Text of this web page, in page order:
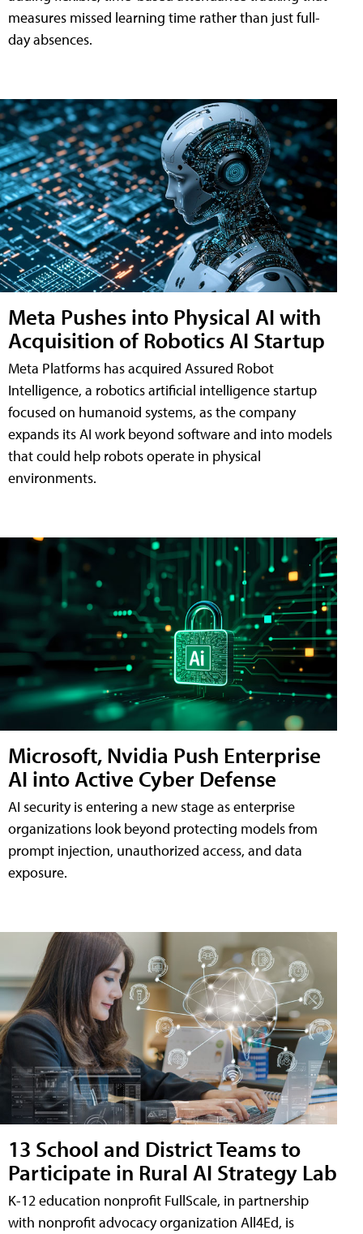
measures missed learning time rather than just full-
day absences.
Meta Pushes into Physical AI with
Acquisition of Robotics AI Startup
Meta Platforms has acquired Assured Robot
Intelligence, a robotics artificial intelligence startup
focused on humanoid systems, as the company
expands its AI work beyond software and into models
that could help robots operate in physical
environments.
Microsoft, Nvidia Push Enterprise
AI into Active Cyber Defense
AI security is entering a new stage as enterprise
organizations look beyond protecting models from
prompt injection, unauthorized access, and data
exposure.
13 School and District Teams to
Participate in Rural AI Strategy Lab
K-12 education nonprofit FullScale, in partnership
with nonprofit advocacy organization All4Ed, is